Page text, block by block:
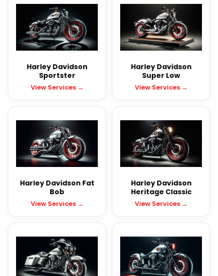
Harley Davidson
Sportster
View Services →
Harley Davidson
Super Low
View Services →
Harley Davidson Fat
Bob
View Services →
Harley Davidson
Heritage Classic
View Services →